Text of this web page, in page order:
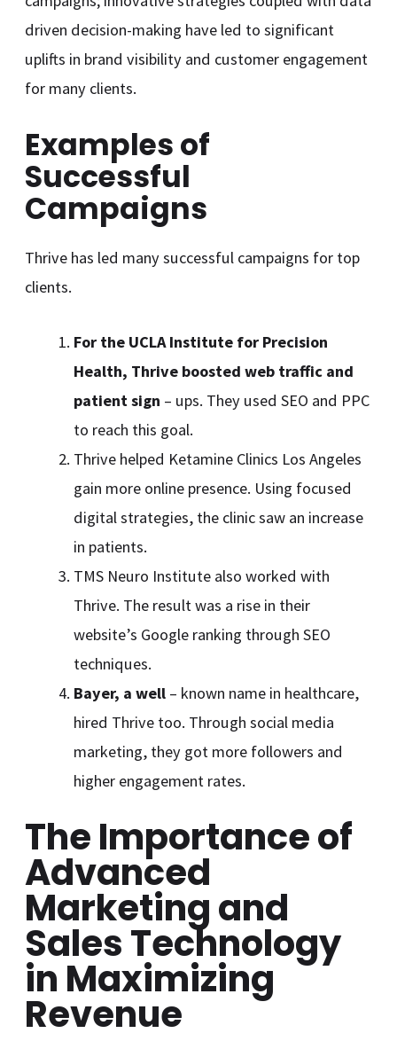
driven decision-making have led to significant
uplifts in brand visibility and customer engagement
for many clients.
Examples of
Successful
Campaigns
Thrive has led many successful campaigns for top
clients.
For the UCLA Institute for Precision
Health, Thrive boosted web traffic and
patient sign – ups. They used SEO and PPC
to reach this goal.
Thrive helped Ketamine Clinics Los Angeles
gain more online presence. Using focused
digital strategies, the clinic saw an increase
in patients.
TMS Neuro Institute also worked with
Thrive. The result was a rise in their
website’s Google ranking through SEO
techniques.
Bayer, a well– known name in healthcare,
hired Thrive too. Through social media
marketing, they got more followers and
higher engagement rates.
The Importance of
Advanced
Marketing and
Sales Technology
in Maximizing
Revenue